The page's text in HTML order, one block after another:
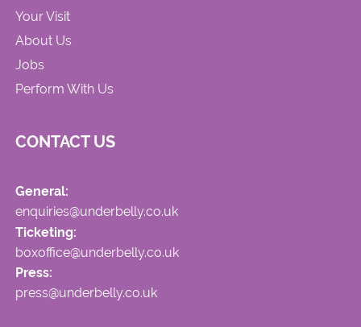
Your Visit
About Us
Jobs
Perform With Us
CONTACT US
General:
enquiries@underbelly.co.uk
Ticketing:
boxoffice@underbelly.co.uk
Press:
press@underbelly.co.uk